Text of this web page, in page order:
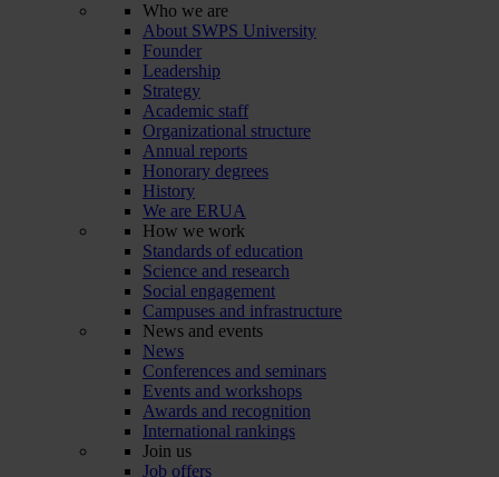
Who we are
About SWPS University
Founder
Leadership
Strategy
Academic staff
Organizational structure
Annual reports
Honorary degrees
History
We are ERUA
How we work
Standards of education
Science and research
Social engagement
Campuses and infrastructure
News and events
News
Conferences and seminars
Events and workshops
Awards and recognition
International rankings
Join us
Job offers